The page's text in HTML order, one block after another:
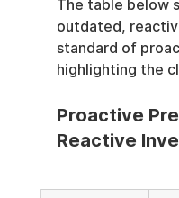
The table below
outdated,
standard of
highlighting the
Proactive
Reactive